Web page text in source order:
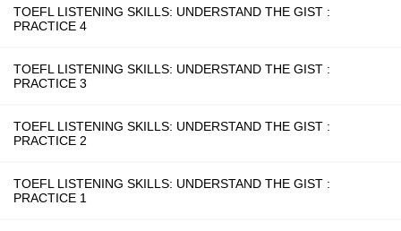
TOEFL LISTENING SKILLS: UNDERSTAND THE GIST :
PRACTICE 4
TOEFL LISTENING SKILLS: UNDERSTAND THE GIST :
PRACTICE 3
TOEFL LISTENING SKILLS: UNDERSTAND THE GIST :
PRACTICE 2
TOEFL LISTENING SKILLS: UNDERSTAND THE GIST :
PRACTICE 1